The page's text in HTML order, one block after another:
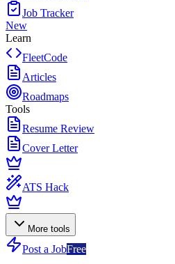
Job Tracker
New
Learn
FleetCode
Articles
Roadmaps
Tools
Resume Review
Cover Letter
ATS Hack
More tools
Post a JobFree